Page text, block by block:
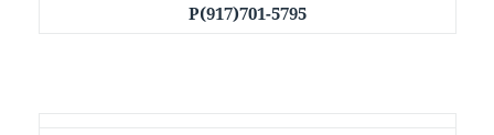
P(917)701-5795